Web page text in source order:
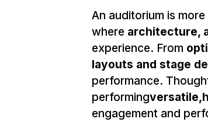
An auditorium is
where architecture,
experience. From
layouts and stage
performance.
performing
engagement and